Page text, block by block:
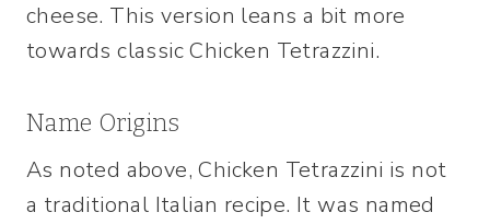
cheese. This version leans a bit more
towards classic Chicken Tetrazzini.
Name Origins
As noted above, Chicken Tetrazzini is not
a traditional Italian recipe. It was named